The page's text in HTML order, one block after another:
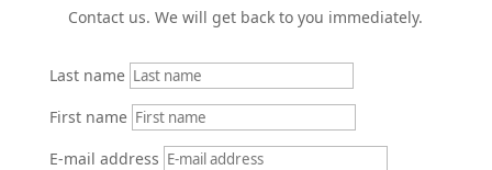
Contact us. We will get back to you immediately.
Last name
First name
E‑mail address